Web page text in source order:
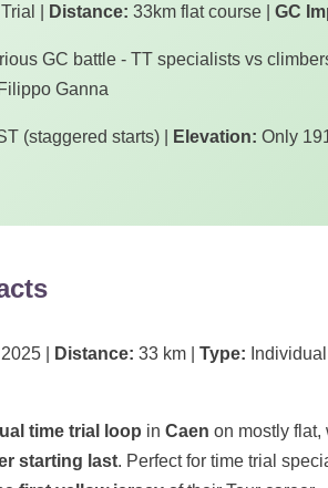
| Distance: 33km flat course | GC
GC battle - TT specialists vs
Ganna
(staggered starts) | Elevation: Only
| Distance: 33 km | Type:
time trial loop in Caen on mostly flat,
starting last. Perfect for time trial